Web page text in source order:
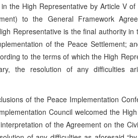
the High Representative by Article V
to the General Framework
Representative is the final authority
of the Peace Settlement;
to the terms of which the High
the resolution of any difficulties
of the Peace Implementation
Council welcomed the
of the Agreement on the